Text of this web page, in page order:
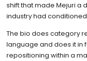
shift that made Mejuri a
industry had
The bio does category
language and does it in
repositioning within a